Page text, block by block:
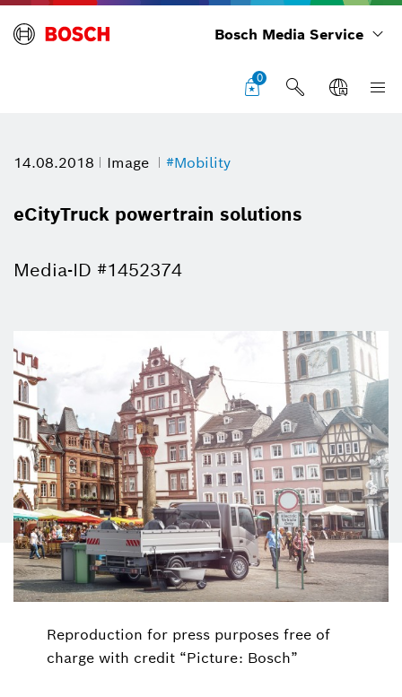
Bosch Media Service
0
14.08.2018 Image #Mobility
eCityTruck powertrain solutions
Media-ID #1452374
Reproduction for press purposes free of
charge with credit “Picture: Bosch”